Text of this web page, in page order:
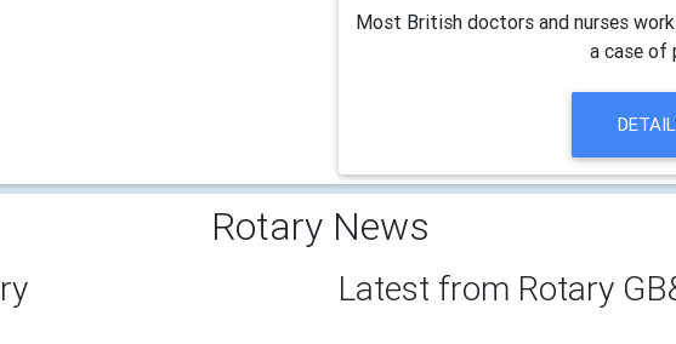
Most British doctors and nurses
a case of
Rotary News
Latest from Rotary